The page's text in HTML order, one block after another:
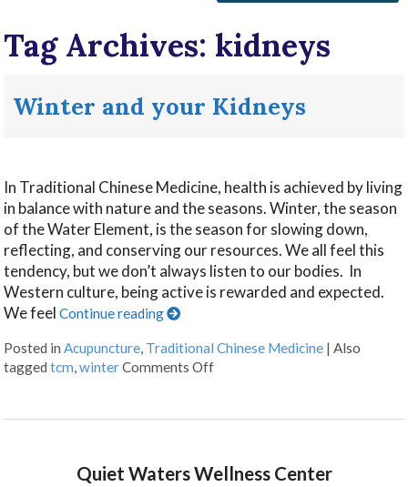
Tag Archives: kidneys
Winter and your Kidneys
In Traditional Chinese Medicine, health is achieved by living
in balance with nature and the seasons. Winter, the season
of the Water Element, is the season for slowing down,
reflecting, and conserving our resources. We all feel this
tendency, but we don’t always listen to our bodies. In
Western culture, being active is rewarded and expected.
We feelContinue reading
Posted inAcupuncture, Traditional Chinese Medicine |Also
taggedtcm,winterComments Off
Quiet Waters Wellness Center